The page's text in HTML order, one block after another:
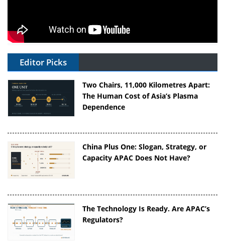
Editor Picks
Two Chairs, 11,000 Kilometres Apart:
The Human Cost of Asia’s Plasma
Dependence
China Plus One: Slogan, Strategy, or
Capacity APAC Does Not Have?
The Technology Is Ready. Are APAC’s
Regulators?